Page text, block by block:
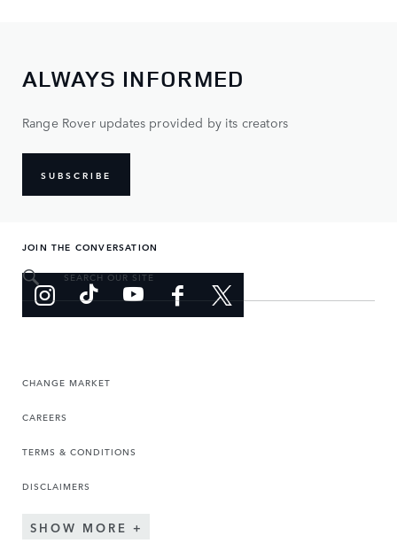
ALWAYS INFORMED
Range Rover updates provided by its creators
SUBSCRIBE
JOIN THE CONVERSATION
SEARCH OUR SITE
CHANGE MARKET
CAREERS
TERMS & CONDITIONS
DISCLAIMERS
SHOW MORE